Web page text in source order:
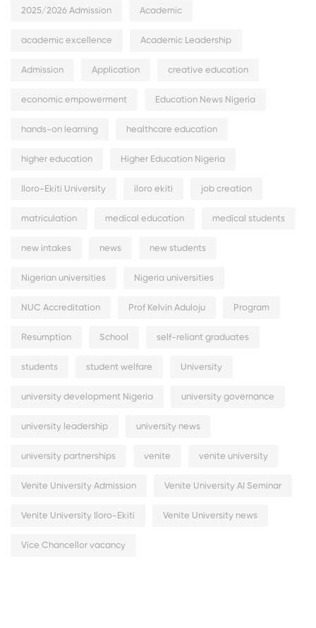
2025/2026 Admission Academic
academic excellence Academic Leadership
Admission Application creative education
economic empowerment Education News Nigeria
hands-on learning healthcare education
higher education Higher Education Nigeria
Iloro-Ekiti University iloro ekiti job creation
matriculation medical education medical students
new intakes news new students
Nigerian universities Nigeria universities
NUC Accreditation Prof Kelvin Aduloju Program
Resumption School self-reliant graduates
students student welfare University
university development Nigeria university governance
university leadership university news
university partnerships venite venite university
Venite University Admission Venite University AI Seminar
Venite University Iloro-Ekiti Venite University news
Vice Chancellor vacancy